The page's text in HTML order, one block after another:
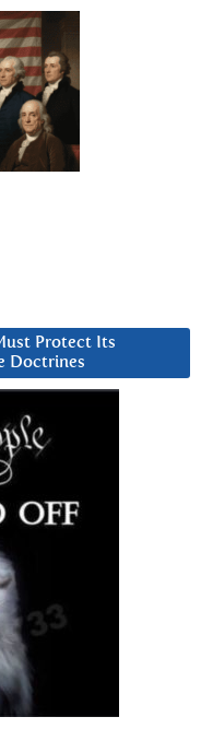
Protect Its
Doctrines